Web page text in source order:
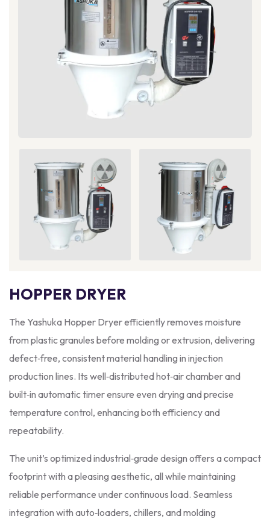
HOPPER DRYER
The Yashuka Hopper Dryer efficiently removes moisture
from plastic granules before molding or extrusion, delivering
defect‑free, consistent material handling in injection
production lines. Its well‑distributed hot‑air chamber and
built‑in automatic timer ensure even drying and precise
temperature control, enhancing both efficiency and
repeatability.
The unit’s optimized industrial‑grade design offers a compact
footprint with a pleasing aesthetic, all while maintaining
reliable performance under continuous load. Seamless
integration with auto‑loaders, chillers, and molding